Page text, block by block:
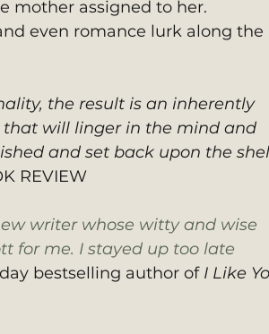
mother assigned to her.
even romance lurk along the
the result is an inherently
will linger in the mind and
and set back upon the
REVIEW
writer whose witty and wise
for me. I stayed up too late
bestselling author of I Like